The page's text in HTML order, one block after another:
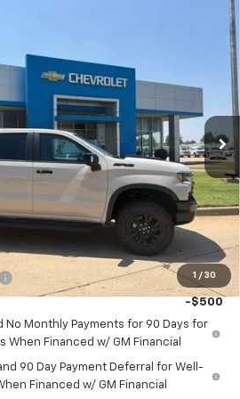
1 / 30
TT302 Model:CK10543
Ext.
$76,885
-$2,000
-$1,250
$0
$73,635
For:
-$1,000
-$500
-$500
No Monthly Payments for 90 Days for
When Financed w/ GM Financial
90 Day Payment Deferral for Well-
Financed w/ GM Financial